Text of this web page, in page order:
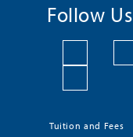
Follow Us
Tuition and Fees